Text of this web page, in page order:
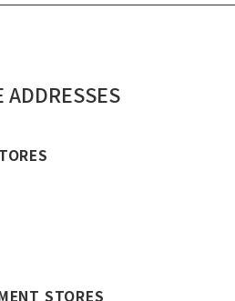
ADDRESSES
STORES